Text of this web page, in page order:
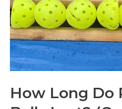
How Long Do